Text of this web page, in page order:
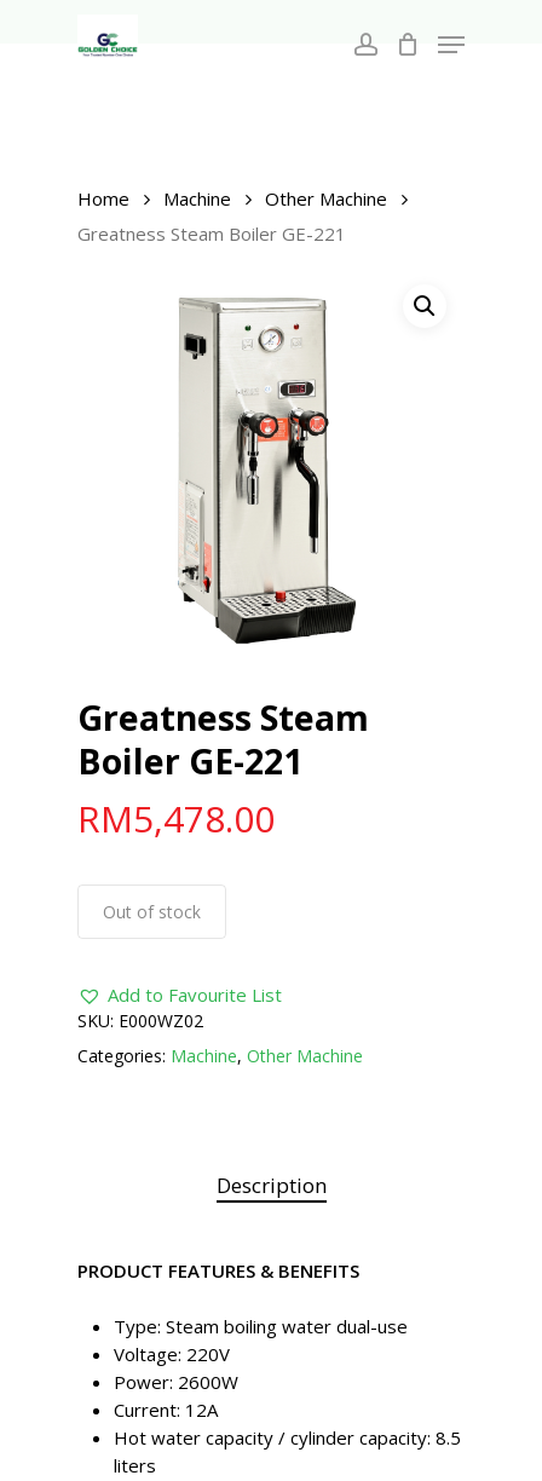
account
Menu
Home Machine
Other Machine
Greatness Steam Boiler GE-221
Greatness Steam
Boiler GE-221
RM5,478.00
Out of stock
Add to Favourite List
SKU: E000WZ02
Categories: Machine, Other Machine
Description
PRODUCT FEATURES & BENEFITS
Type: Steam boiling water dual-use
Voltage: 220V
Power: 2600W
Current: 12A
Hot water capacity / cylinder capacity: 8.5
liters